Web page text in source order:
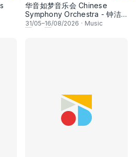
华音如梦音乐会 Chinese
Symphony Orchestra - 钟洁
希 • 李安田 • 谢哲信 • 李霆坚
31/05–16/08/2026 · Music